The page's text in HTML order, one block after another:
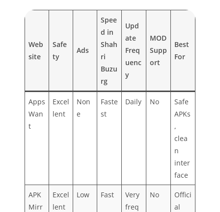
Web
site
Safe
ty
Ads
Spee
d in
Shah
ri
Buzu
rg
Upd
ate
Freq
uenc
y
MOD
Supp
ort
Best
For
Apps
Wan
t
Excel
lent
Non
e
Faste
st
Daily No
Safe
APKs
,
clea
n
inter
face
APK
Mirr
Excel
lent
Low Fast
Very
freq
No
Offici
al